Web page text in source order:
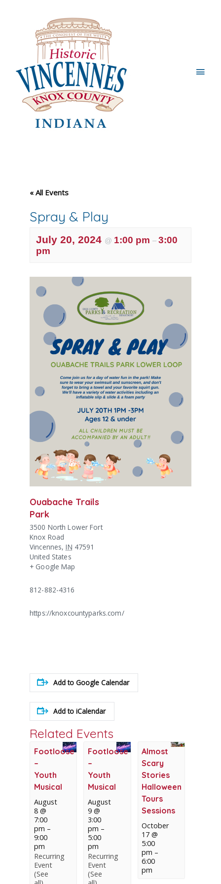
Main
« All Events
Spray & Play
July 20, 2024 @ 1:00 pm – 3:00
pm
Ouabache Trails
Park
3500 North Lower Fort
Knox Road
Vincennes, IN 47591
United States
+ Google Map
812-882-4316
https://knoxcountyparks.com/
Add to Google Calendar
Add to iCalendar
Related Events
Footloose
–
Youth
Musical
August
8 @
7:00
pm –
9:00
pm
Recurring
Event
(See
Footloose
–
Youth
Musical
August
9 @
3:00
pm –
5:00
pm
Recurring
Event
(See
Almost
Scary
Stories
Halloween
Tours
Sessions
October
17 @
5:00
pm –
6:00
pm